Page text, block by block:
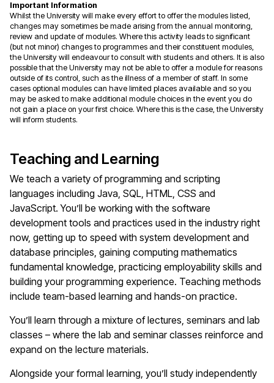
Important Information
Whilst the University will make every effort to offer the modules listed,
changes may sometimes be made arising from the annual monitoring,
review and update of modules. Where this activity leads to significant
(but not minor) changes to programmes and their constituent modules,
the University will endeavour to consult with students and others. It is also
possible that the University may not be able to offer a module for reasons
outside of its control, such as the illness of a member of staff. In some
cases optional modules can have limited places available and so you
may be asked to make additional module choices in the event you do
not gain a place on your first choice. Where this is the case, the University
will inform students.
Teaching and Learning
We teach a variety of programming and scripting
languages including Java, SQL, HTML, CSS and
JavaScript. You’ll be working with the software
development tools and practices used in the industry right
now, getting up to speed with system development and
database principles, gaining computing mathematics
fundamental knowledge, practicing employability skills and
building your programming experience. Teaching methods
include team-based learning and hands-on practice.
You’ll learn through a mixture of lectures, seminars and lab
classes – where the lab and seminar classes reinforce and
expand on the lecture materials.
Alongside your formal learning, you’ll study independently